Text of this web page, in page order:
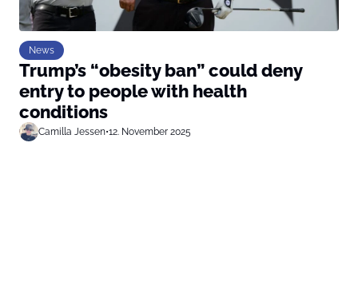
News
Trump’s “obesity ban” could deny
entry to people with health
conditions
Camilla Jessen•12. November 2025